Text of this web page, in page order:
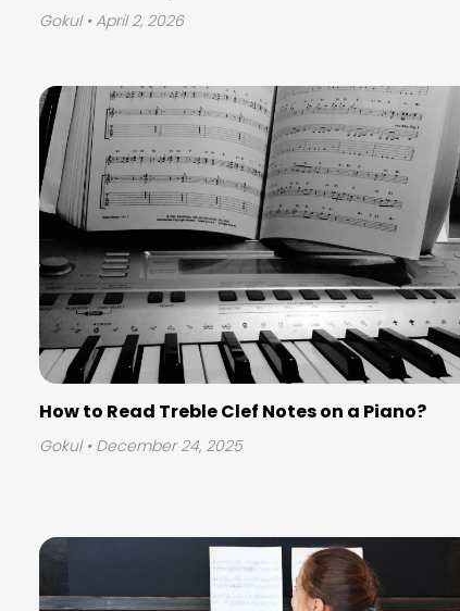
Gokul • April 2, 2026
How to Read Treble Clef Notes on a Piano?
Gokul • December 24, 2025